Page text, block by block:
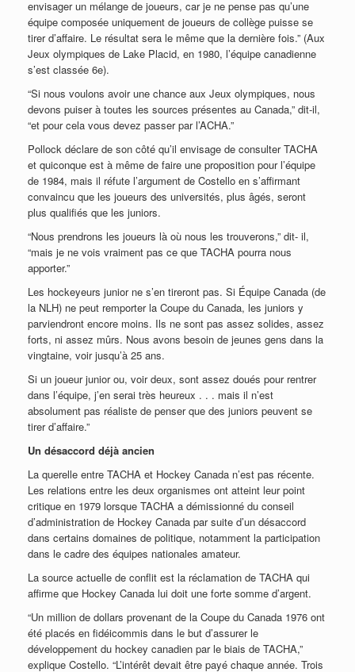
envisager un mélange de joueurs, car je ne pense pas qu’une
équipe composée uniquement de joueurs de collège puisse se
tirer d’affaire. Le résultat sera le même que la dernière fois.” (Aux
Jeux olympiques de Lake Placid, en 1980, l’équipe canadienne
s’est classée 6e).
“Si nous voulons avoir une chance aux Jeux olympiques, nous
devons puiser à toutes les sources présentes au Canada,” dit-il,
“et pour cela vous devez passer par l’ACHA.”
Pollock déclare de son côté qu’il envisage de consulter TACHA
et quiconque est à même de faire une proposition pour l’équipe
de 1984, mais il réfute l’argument de Costello en s’affirmant
convaincu que les joueurs des universités, plus âgés, seront
plus qualifiés que les juniors.
“Nous prendrons les joueurs là où nous les trouverons,” dit- il,
“mais je ne vois vraiment pas ce que TACHA pourra nous
apporter.”
Les hockeyeurs junior ne s’en tireront pas. Si Équipe Canada (de
la NLH) ne peut remporter la Coupe du Canada, les juniors y
parviendront encore moins. Ils ne sont pas assez solides, assez
forts, ni assez mûrs. Nous avons besoin de jeunes gens dans la
vingtaine, voir jusqu’à 25 ans.
Si un joueur junior ou, voir deux, sont assez doués pour rentrer
dans l’équipe, j’en serai très heureux . . . mais il n’est
absolument pas réaliste de penser que des juniors peuvent se
tirer d’affaire.”
Un désaccord déjà ancien
La querelle entre TACHA et Hockey Canada n’est pas récente.
Les relations entre les deux organismes ont atteint leur point
critique en 1979 lorsque TACHA a démissionné du conseil
d’administration de Hockey Canada par suite d’un désaccord
dans certains domaines de politique, notamment la participation
dans le cadre des équipes nationales amateur.
La source actuelle de conflit est la réclamation de TACHA qui
affirme que Hockey Canada lui doit une forte somme d’argent.
“Un million de dollars provenant de la Coupe du Canada 1976 ont
été placés en fidéicommis dans le but d’assurer le
développement du hockey canadien par le biais de TACHA,”
explique Costello. “L’intérêt devait être payé chaque année. Trois